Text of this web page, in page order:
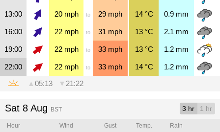
13:00 20mph to 29 mph 14°C 0.9 mm
16:00 22mph to 31 mph 13°C 2.1 mm
19:00 22mph to 33 mph 13°C 1.2 mm
22:00 22mph to 33 mph 14°C 1.2 mm
▲ 05:13 ▼ 21:22
Sat 8 Aug BST 3 hr 1 hr
Hour Wind Gust Temp. Rain